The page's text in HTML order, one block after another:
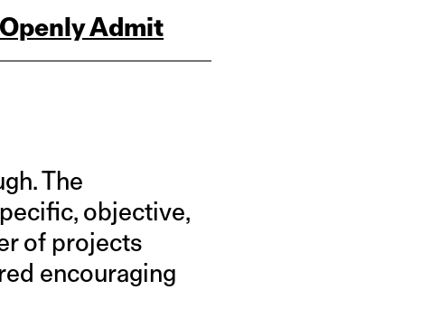
Admit
The
objective,
of projects
encouraging